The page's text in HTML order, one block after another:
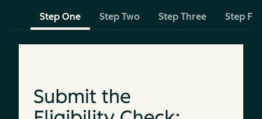
Step One Step Two Step Three Step